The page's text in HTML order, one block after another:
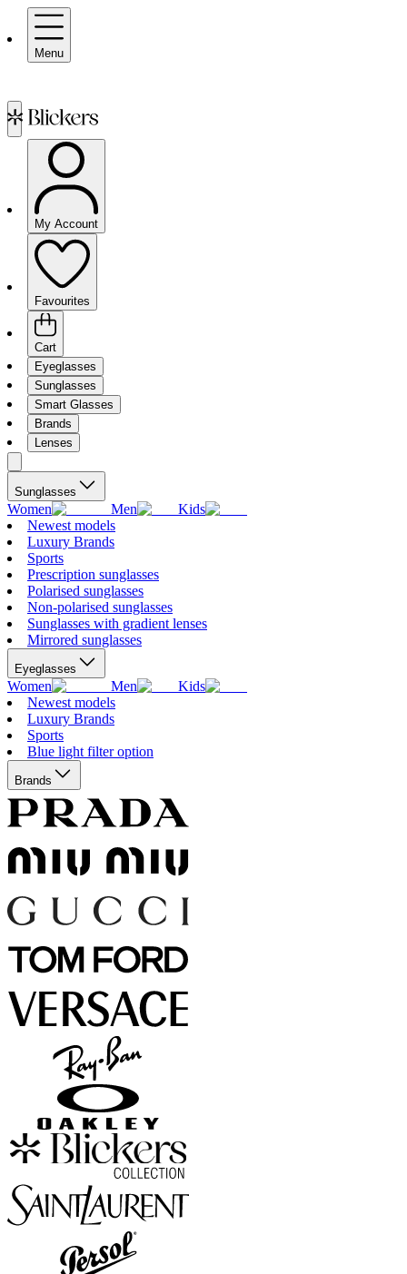
Menu
My Account
Favourites
Cart
Eyeglasses
Sunglasses
Smart Glasses
Brands
Lenses
Sunglasses
Women Men
Kids
Newest models
Luxury Brands
Sports
Prescription sunglasses
Polarised sunglasses
Non-polarised sunglasses
Sunglasses with gradient lenses
Mirrored sunglasses
Eyeglasses
Women Men
Kids
Newest models
Luxury Brands
Sports
Blue light filter option
Brands